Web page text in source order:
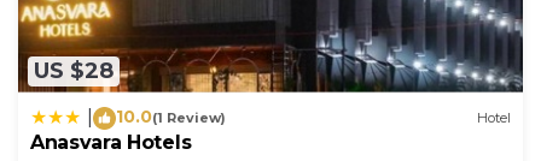
US $28
10.0(1 Review) Hotel
Anasvara Hotels